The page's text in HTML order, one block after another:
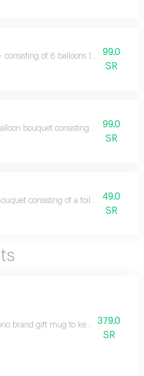
- consisting of 6 balloons 12 inch foil
99.0
SR
bouquet consisting of 6 balloons
99.0
SR
consisting of a foil balloon and 3
49.0
SR
brand gift mug to keep drinks at
379.0
SR